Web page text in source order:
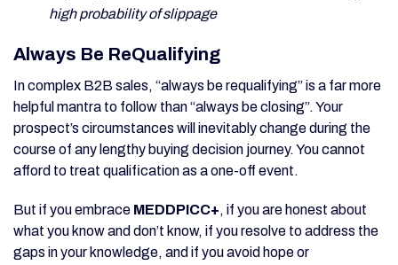
high probability of slippage
Always Be ReQualifying
In complex B2B sales, “always be requalifying” is a far more
helpful mantra to follow than “always be closing”. Your
prospect’s circumstances will inevitably change during the
course of any lengthy buying decision journey. You cannot
afford to treat qualification as a one-off event.
But if you embrace MEDDPICC+, if you are honest about
what you know and don’t know, if you resolve to address the
gaps in your knowledge, and if you avoid hope or